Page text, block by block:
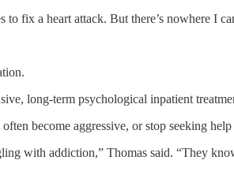
fix a heart attack. But there’s nowhere I
long-term psychological inpatient
become aggressive, or stop seeking help
with addiction,” Thomas said. “They